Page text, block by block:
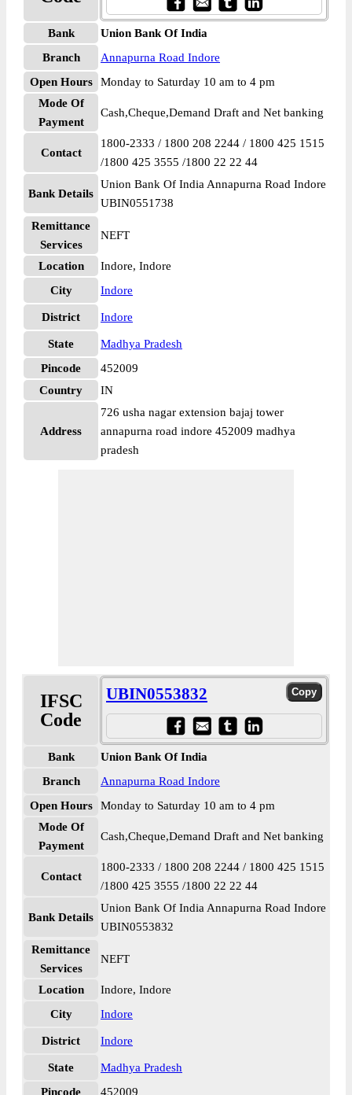
Bank
Union Bank Of India
Branch
Annapurna Road Indore
Open Hours
Monday to Saturday 10 am to 4 pm
Mode Of
Payment
Cash,Cheque,Demand Draft and Net banking
Contact
1800-2333 / 1800 208 2244 / 1800 425 1515
/1800 425 3555 /1800 22 22 44
Bank Details
Union Bank Of India Annapurna Road Indore
UBIN0551738
Remittance
Services
NEFT
Location
Indore, Indore
City
Indore
District Indore
State
Madhya Pradesh
Pincode
452009
Country
IN
Address
726 usha nagar extension bajaj tower
annapurna road indore 452009 madhya
pradesh
IFSC
Code
UBIN0553832
Bank
Union Bank Of India
Branch
Annapurna Road Indore
Open Hours
Monday to Saturday 10 am to 4 pm
Mode Of
Payment
Cash,Cheque,Demand Draft and Net banking
Contact
1800-2333 / 1800 208 2244 / 1800 425 1515
/1800 425 3555 /1800 22 22 44
Bank Details
Union Bank Of India Annapurna Road Indore
UBIN0553832
Remittance
Services
NEFT
Location
Indore, Indore
City
Indore
District Indore
State
Madhya Pradesh
Pincode
452009